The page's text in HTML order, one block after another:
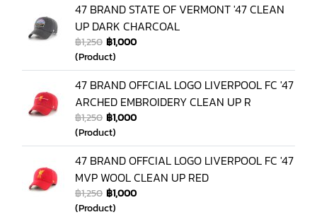
47 BRAND STATE OF VERMONT '47 CLEAN
UP DARK CHARCOAL
฿1,250 ฿1,000
(Product)
47 BRAND OFFCIAL LOGO LIVERPOOL FC '47
ARCHED EMBROIDERY CLEAN UP R
฿1,250 ฿1,000
(Product)
47 BRAND OFFCIAL LOGO LIVERPOOL FC '47
MVP WOOL CLEAN UP RED
฿1,250 ฿1,000
(Product)